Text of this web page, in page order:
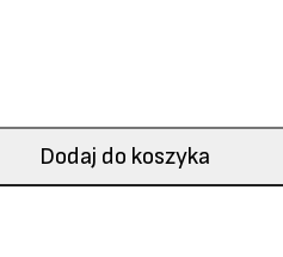
Dodaj do koszyka